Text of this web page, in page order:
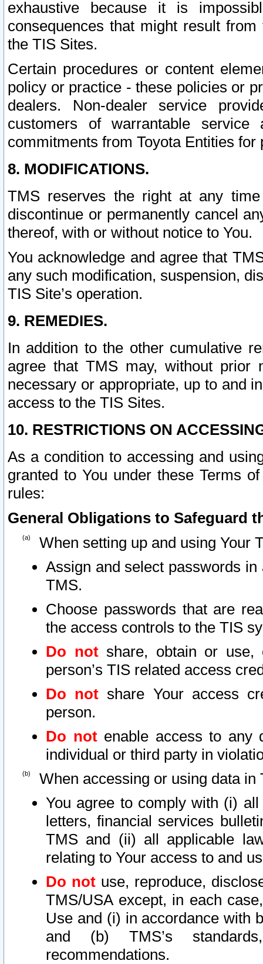
exhaustive because it is
consequences that might result
the TIS Sites.
Certain procedures or content
policy or practice - these policies or
dealers. Non-dealer service
customers of warrantable
commitments from Toyota Entities
8. MODIFICATIONS.
TMS reserves the right at any
discontinue or permanently cancel
thereof, with or without notice to You.
You acknowledge and agree that
any such modification, suspension,
TIS Site’s operation.
9. REMEDIES.
In addition to the other cumulative
agree that TMS may, without prior
necessary or appropriate, up to and
access to the TIS Sites.
10. RESTRICTIONS ON
As a condition to accessing and
granted to You under these Terms
rules:
General Obligations to Safeguard
When setting up and using Your
Assign and select passwords
TMS.
Choose passwords that are
the access controls to the TIS
Do notshare, obtain or use,
person’s TIS related access
Do not share Your access
person.
Do notenable access to any
individual or third party in
When accessing or using data in
You agree to comply with (i)
letters, financial services
TMS and (ii) all applicable
relating to Your access to and
Do not use, reproduce,
TMS/USA except, in each
Use and (i) in accordance with
and (b) TMS’s
recommendations.